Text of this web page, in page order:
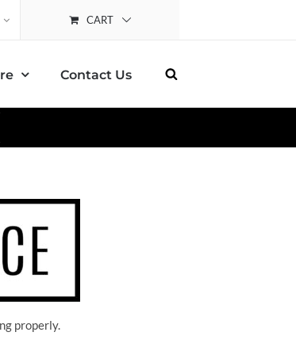
CART
Contact Us
properly.